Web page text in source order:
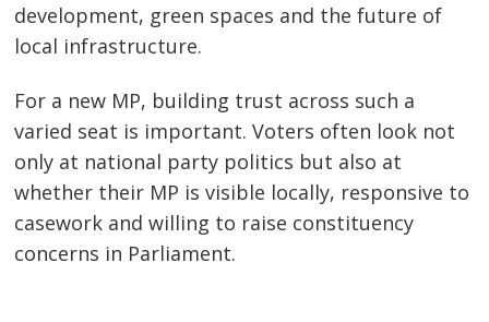
development, green spaces and the future of
local infrastructure.
For a new MP, building trust across such a
varied seat is important. Voters often look not
only at national party politics but also at
whether their MP is visible locally, responsive to
casework and willing to raise constituency
concerns in Parliament.